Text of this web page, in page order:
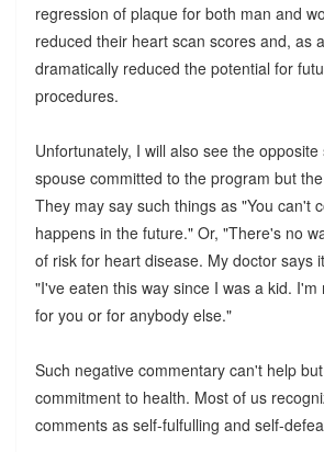
regression of plaque for both man and
reduced their heart scan scores and, as
dramatically reduced the potential for
procedures.
Unfortunately, I will also see the
spouse committed to the program but
They may say such things as "You can't
happens in the future." Or, "There's no
of risk for heart disease. My doctor says
"I've eaten this way since I was a kid. I'm
for you or for anybody else."
Such negative commentary can't help
commitment to health. Most of us
comments as self-fulfulling and self-